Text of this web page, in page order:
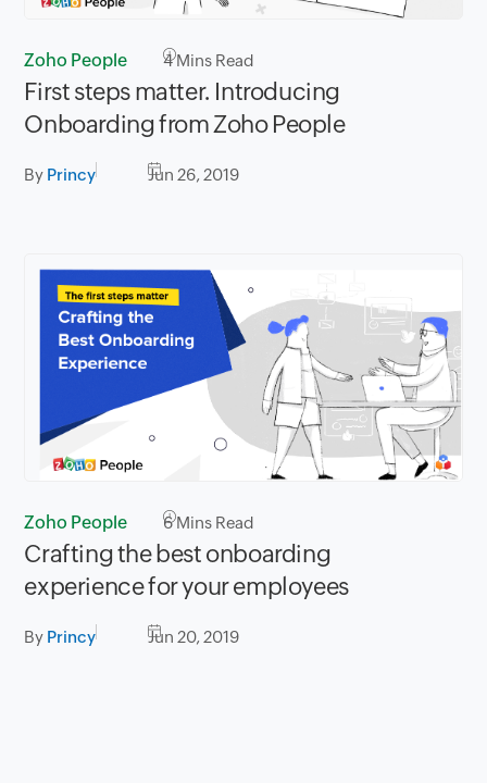
Zoho People 4Mins Read
First steps matter. Introducing
Onboarding from Zoho People
By Princy Jun 26, 2019
Zoho People 6Mins Read
Crafting the best onboarding
experience for your employees
By Princy Jun 20, 2019